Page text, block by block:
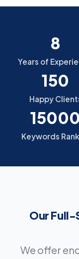
8
Years of
150
Happy
15000
Keywords
Our
We offer